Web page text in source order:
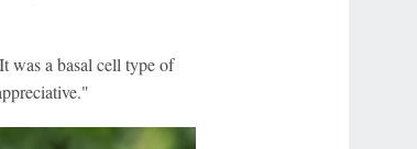
was a basal cell type of